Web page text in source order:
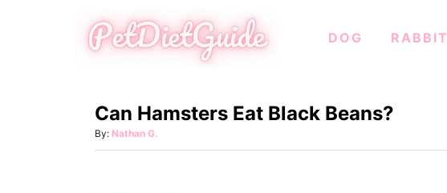
DOG RABBIT
Can Hamsters Eat Black Beans?
By: A
u
Nathan G.